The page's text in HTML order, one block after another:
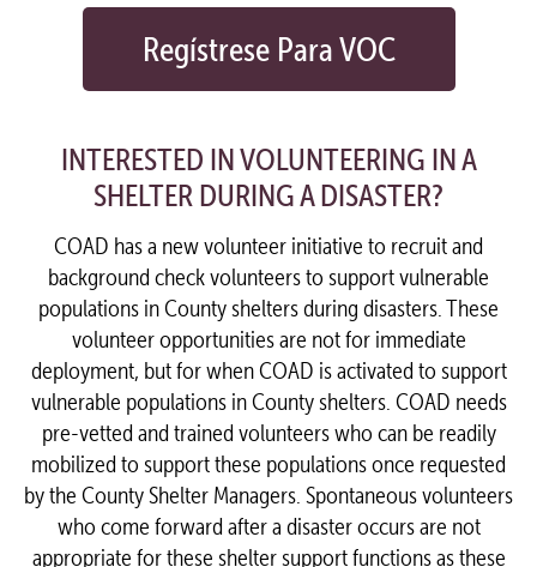
Regístrese Para VOC
INTERESTED IN VOLUNTEERING IN A
SHELTER DURING A DISASTER?
COAD has a new volunteer initiative to recruit and
background check volunteers to support vulnerable
populations in County shelters during disasters. These
volunteer opportunities are not for immediate
deployment, but for when COAD is activated to support
vulnerable populations in County shelters. COAD needs
pre-vetted and trained volunteers who can be readily
mobilized to support these populations once requested
by the County Shelter Managers. Spontaneous volunteers
who come forward after a disaster occurs are not
appropriate for these shelter support functions as these